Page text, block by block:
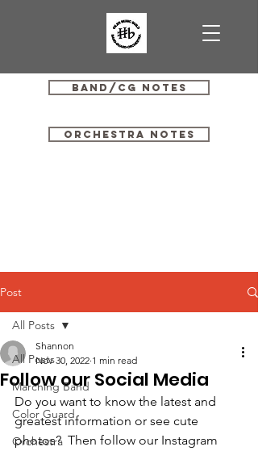
Band/CG Notes
Orchestra Notes
Post
All Posts
Marching Band
Color Guard
Orchestra
All Posts
Follow our Social Media
Shannon
Nov 30, 2022 1 min read
Do you want to know the latest and
greatest information or see cute
photos?  Then follow our Instagram